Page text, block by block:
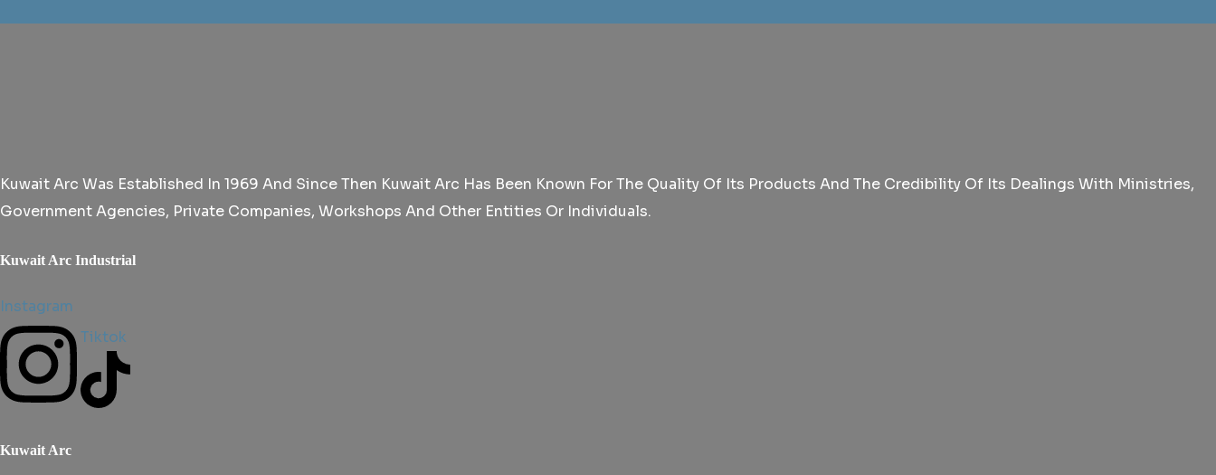
Kuwait Arc Was Established In 1969 And Since Then Kuwait Arc Has Been Known For The Quality Of Its Products And The Credibility Of Its Dealings With Ministries,
Government Agencies, Private Companies, Workshops And Other Entities Or Individuals.
Kuwait Arc Industrial
Instagram
Tiktok
Kuwait Arc